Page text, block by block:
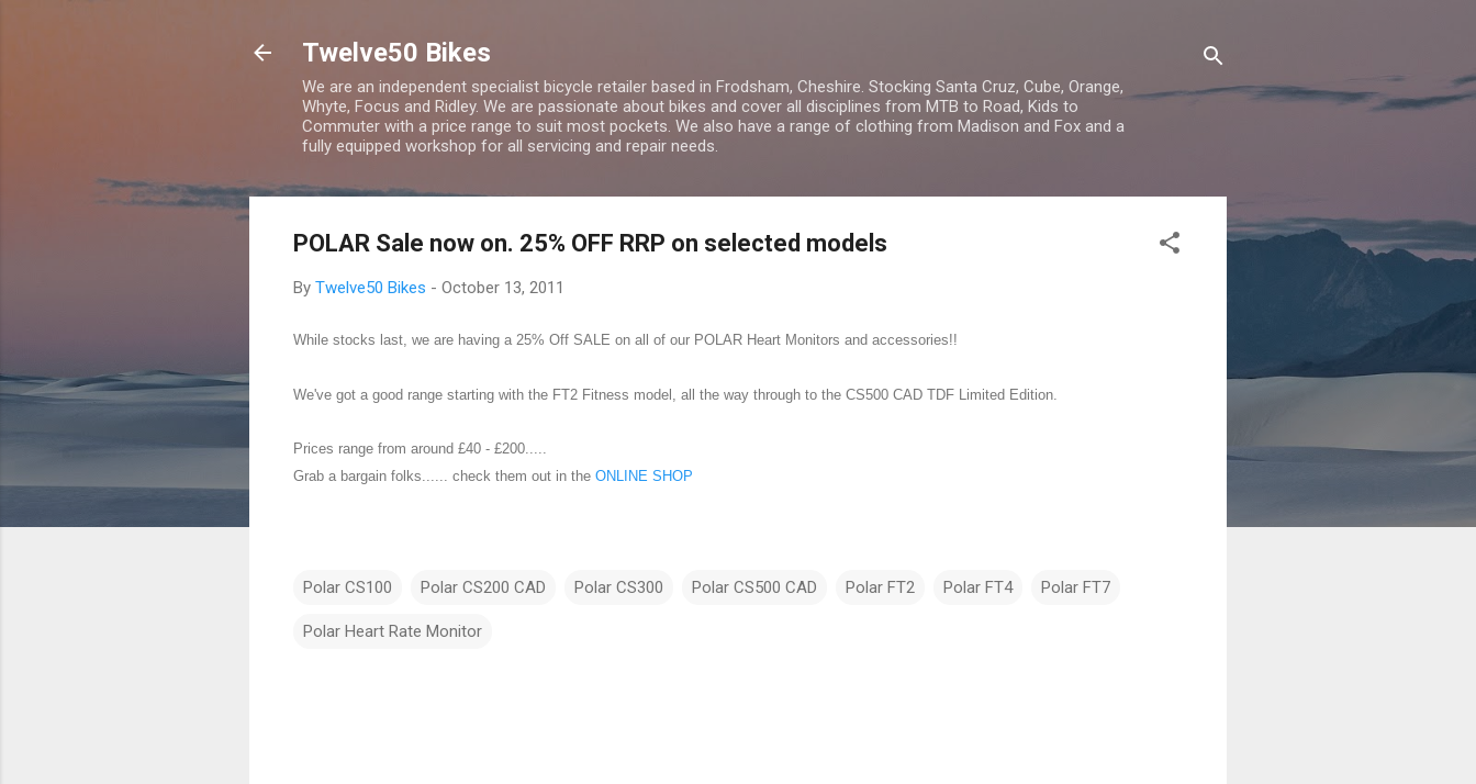
Twelve50 Bikes
We are an independent specialist bicycle retailer based in Frodsham, Cheshire. Stocking Santa Cruz, Cube, Orange,
Whyte, Focus and Ridley. We are passionate about bikes and cover all disciplines from MTB to Road, Kids to
Commuter with a price range to suit most pockets. We also have a range of clothing from Madison and Fox and a
fully equipped workshop for all servicing and repair needs.
POLAR Sale now on. 25% OFF RRP on selected models
By Twelve50 Bikes - October 13, 2011
While stocks last, we are having a 25% Off SALE on all of our POLAR Heart Monitors and accessories!!
We've got a good range starting with the FT2 Fitness model, all the way through to the CS500 CAD TDF Limited Edition.
Prices range from around £40 - £200.....
Grab a bargain folks...... check them out in the ONLINE SHOP
Polar CS100 Polar CS200 CAD Polar CS300 Polar CS500 CAD Polar FT2 Polar FT4 Polar FT7
Polar Heart Rate Monitor